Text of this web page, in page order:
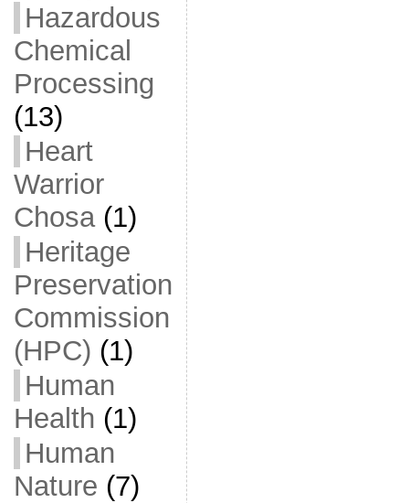
Hazardous
Chemical
Processing
(13)
Heart
Warrior
Chosa(1)
Heritage
Preservation
Commission
(HPC) (1)
Human
Health (1)
Human
Nature (7)